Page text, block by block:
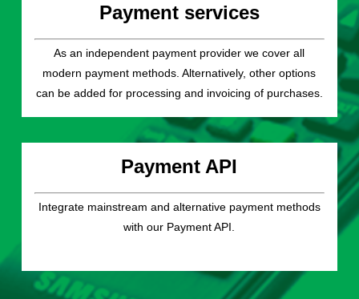
Payment services
As an independent payment provider we cover all
modern payment methods. Alternatively, other options
can be added for processing and invoicing of purchases.
Payment API
Integrate mainstream and alternative payment methods
with our Payment API.